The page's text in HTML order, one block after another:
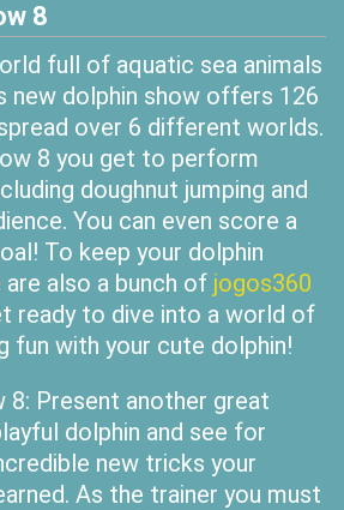
8
full of aquatic sea animals
new dolphin show offers 126
over 6 different worlds.
8 you get to perform
doughnut jumping and
You can even score a
To keep your dolphin
also a bunch of jogos360
ready to dive into a world of
fun with your cute dolphin!
8: Present another great
dolphin and see for
new tricks your
As the trainer you must